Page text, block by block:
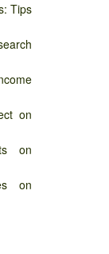
Tips
on
on
on